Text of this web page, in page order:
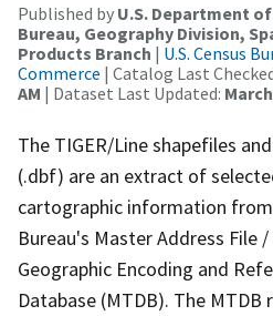
Published by U.S. Department
Bureau, Geography Division,
Products Branch | U.S. Census
Commerce | Catalog Last
AM | Dataset Last Updated:
The TIGER/Line shapefiles
(.dbf) are an extract of
cartographic information from
Bureau's Master Address File
Geographic Encoding and
Database (MTDB). The MTDB